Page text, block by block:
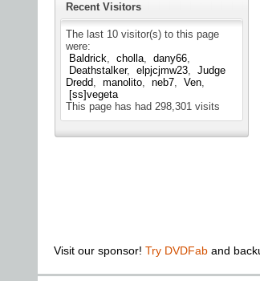
Recent Visitors
The last 10 visitor(s) to this page
were:
Baldrick
cholla
dany66
Deathstalker
elpjcjmw23
Judge
Dredd
manolito neb7
Ven
[ss]vegeta
This page has had 298,301 visits
Visit our sponsor! Try DVDFab and